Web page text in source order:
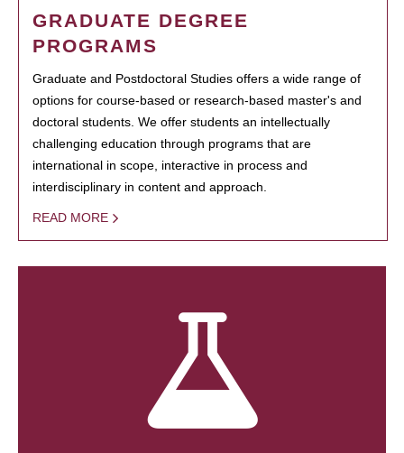
GRADUATE DEGREE
PROGRAMS
Graduate and Postdoctoral Studies offers a wide range of
options for course-based or research-based master's and
doctoral students. We offer students an intellectually
challenging education through programs that are
international in scope, interactive in process and
interdisciplinary in content and approach.
READ MORE